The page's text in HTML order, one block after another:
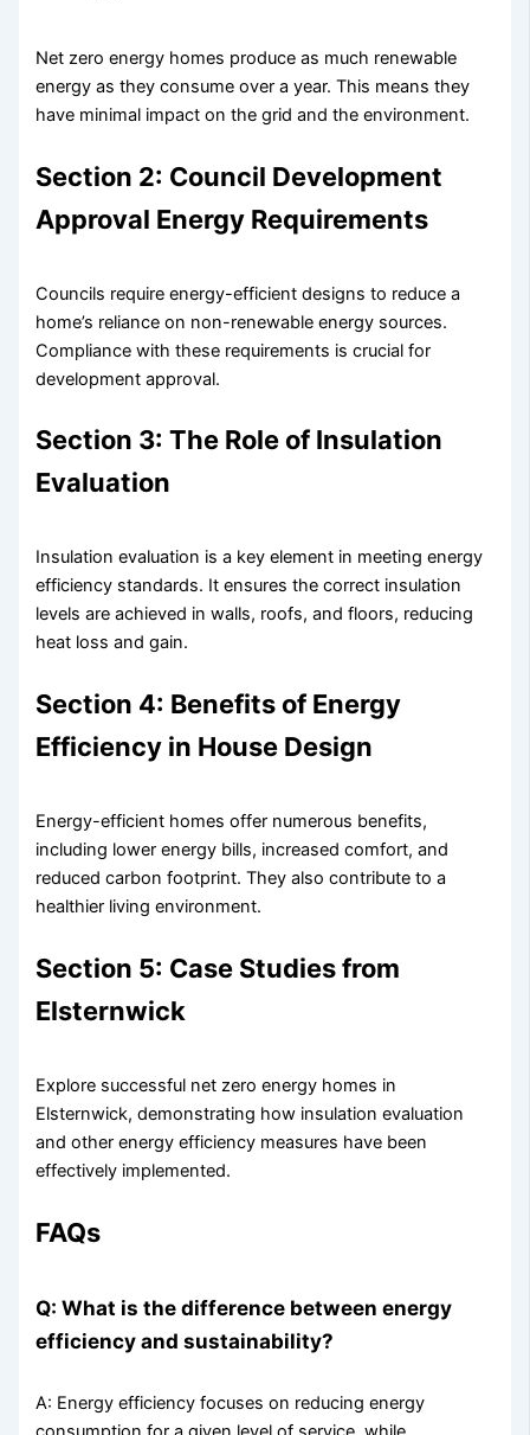
Net zero energy homes produce as much renewable
energy as they consume over a year. This means they
have minimal impact on the grid and the environment.
Section 2: Council Development
Approval Energy Requirements
Councils require energy-efficient designs to reduce a
home’s reliance on non-renewable energy sources.
Compliance with these requirements is crucial for
development approval.
Section 3: The Role of Insulation
Evaluation
Insulation evaluation is a key element in meeting energy
efficiency standards. It ensures the correct insulation
levels are achieved in walls, roofs, and floors, reducing
heat loss and gain.
Section 4: Benefits of Energy
Efficiency in House Design
Energy-efficient homes offer numerous benefits,
including lower energy bills, increased comfort, and
reduced carbon footprint. They also contribute to a
healthier living environment.
Section 5: Case Studies from
Elsternwick
Explore successful net zero energy homes in
Elsternwick, demonstrating how insulation evaluation
and other energy efficiency measures have been
effectively implemented.
FAQs
Q: What is the difference between energy
efficiency and sustainability?
A: Energy efficiency focuses on reducing energy